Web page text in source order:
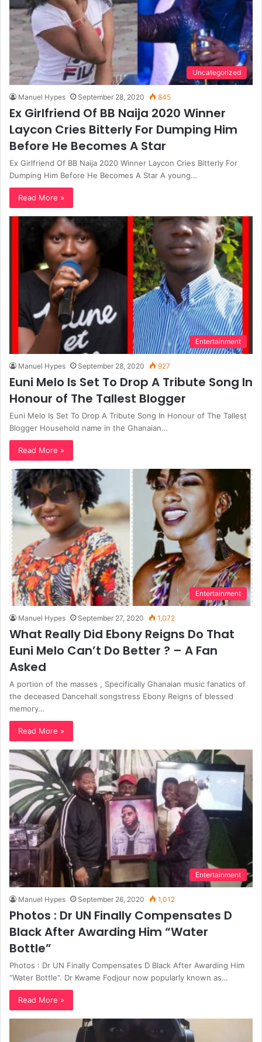
Uncategorized
Manuel Hypes September 28, 2020 845
Ex Girlfriend Of BB Naija 2020 Winner
Laycon Cries Bitterly For Dumping Him
Before He Becomes A Star
Ex Girlfriend Of BB Naija 2020 Winner Laycon Cries Bitterly For
Dumping Him Before He Becomes A Star A young…
Read More »
Entertainment
Manuel Hypes September 28, 2020 927
Euni Melo Is Set To Drop A Tribute Song In
Honour of The Tallest Blogger
Euni Melo Is Set To Drop A Tribute Song In Honour of The Tallest
Blogger Household name in the Ghanaian…
Read More »
Entertainment
Manuel Hypes September 27, 2020 1,072
What Really Did Ebony Reigns Do That
Euni Melo Can’t Do Better ? – A Fan
Asked
A portion of the masses , Specifically Ghanaian music fanatics of
the deceased Dancehall songstress Ebony Reigns of blessed
memory…
Read More »
Entertainment
Manuel Hypes September 26, 2020 1,012
Photos : Dr UN Finally Compensates D
Black After Awarding Him “Water
Bottle”
Photos : Dr UN Finally Compensates D Black After Awarding Him
“Water Bottle”. Dr Kwame Fodjour now popularly known as…
Read More »